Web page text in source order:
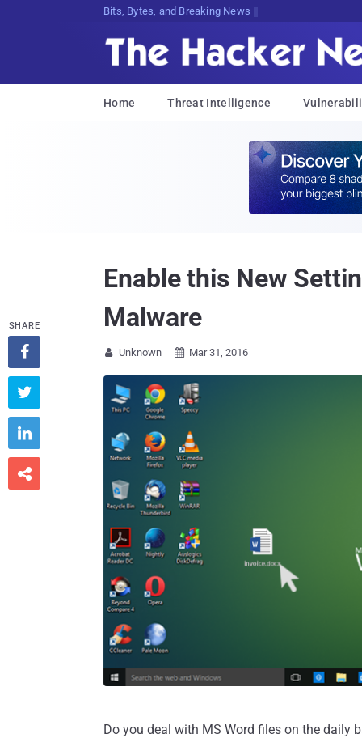
Bits, Bytes, and Breaking News
Home Threat Intelligence
Enable this New
Malware
 Unknown  Mar 31, 2016
Do you deal with MS Word files on the daily
SHARE



